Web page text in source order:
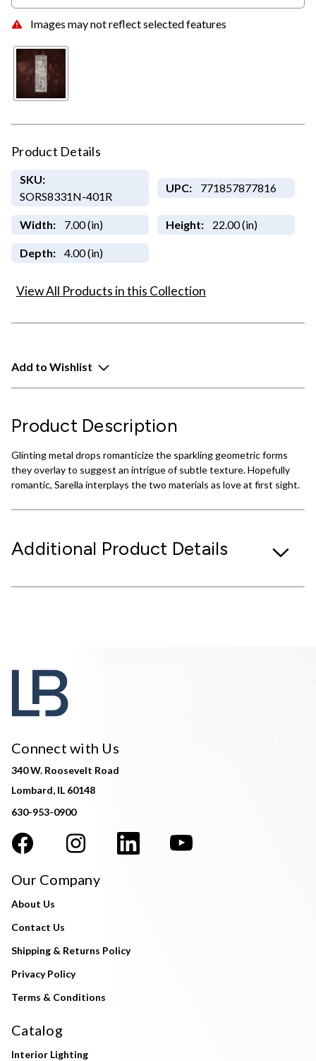
Images may not reflect selected features
Product Details
SKU:
SORS8331N-401R
UPC: 771857877816
Width: 7.00 (in) Height: 22.00 (in)
Depth: 4.00 (in)
View All Products in this Collection
Add to Wishlist
Product Description
Glinting metal drops romanticize the sparkling geometric forms
they overlay to suggest an intrigue of subtle texture. Hopefully
romantic, Sarella interplays the two materials as love at first sight.
Additional Product Details
Connect with Us
340 W. Roosevelt Road
Lombard, IL 60148
630-953-0900
Our Company
About Us
Contact Us
Shipping & Returns Policy
Privacy Policy
Terms & Conditions
Catalog
Interior Lighting